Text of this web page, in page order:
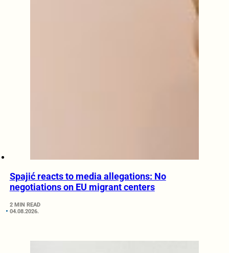
Spajić reacts to media allegations: No
negotiations on EU migrant centers
2 MIN READ
04.08.2026.